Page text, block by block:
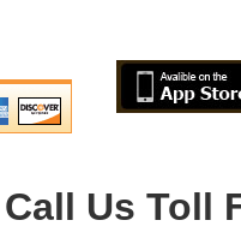
Call Us Toll